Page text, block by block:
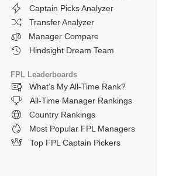
Captain Picks Analyzer
Transfer Analyzer
Manager Compare
Hindsight Dream Team
FPL Leaderboards
What’s My All-Time Rank?
All-Time Manager Rankings
Country Rankings
Most Popular FPL Managers
Top FPL Captain Pickers